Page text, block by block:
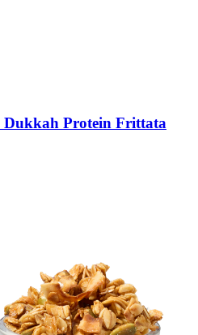
Dukkah Protein Frittata